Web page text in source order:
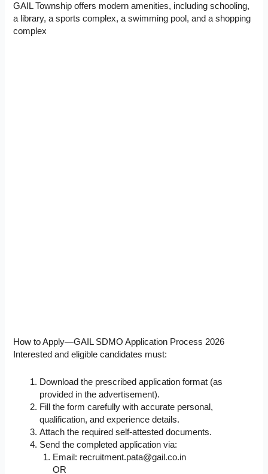
GAIL Township offers modern amenities, including schooling,
a library, a sports complex, a swimming pool, and a shopping
complex
How to Apply—GAIL SDMO Application Process 2026
Interested and eligible candidates must:
Download the prescribed application format (as
provided in the advertisement).
Fill the form carefully with accurate personal,
qualification, and experience details.
Attach the required self-attested documents.
Send the completed application via:
Email: recruitment.pata@gail.co.in
OR